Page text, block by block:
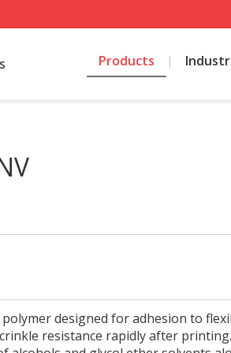
Products
designed for adhesion to
resistance rapidly after